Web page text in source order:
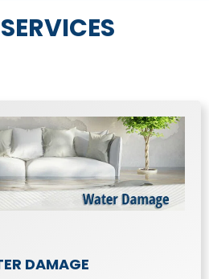
DAMAGE